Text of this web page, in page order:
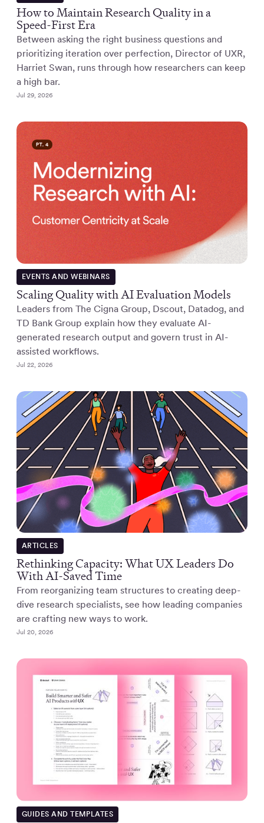
How to Maintain Research Quality in a
Speed-First Era
Between asking the right business questions and
prioritizing iteration over perfection, Director of UXR,
Harriet Swan, runs through how researchers can keep
a high bar.
Jul 29, 2026
EVENTS AND WEBINARS
Scaling Quality with AI Evaluation Models
Leaders from The Cigna Group, Dscout, Datadog, and
TD Bank Group explain how they evaluate AI-
generated research output and govern trust in AI-
assisted workflows.
Jul 22, 2026
ARTICLES
Rethinking Capacity: What UX Leaders Do
With AI-Saved Time
From reorganizing team structures to creating deep-
dive research specialists, see how leading companies
are crafting new ways to work.
Jul 20, 2026
GUIDES AND TEMPLATES